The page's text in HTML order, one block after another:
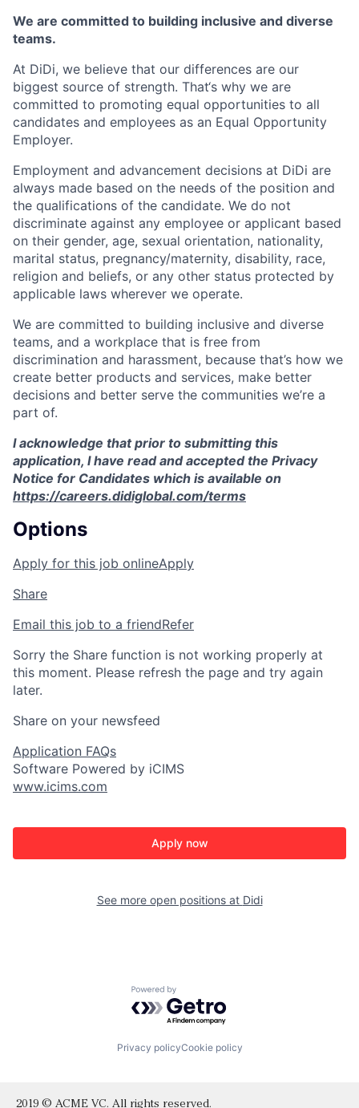
We are committed to building inclusive and diverse
teams.
At DiDi, we believe that our differences are our
biggest source of strength. That‘s why we are
committed to promoting equal opportunities to all
candidates and employees as an Equal Opportunity
Employer.
Employment and advancement decisions at DiDi are
always made based on the needs of the position and
the qualifications of the candidate. We do not
discriminate against any employee or applicant based
on their gender, age, sexual orientation, nationality,
marital status, pregnancy/maternity, disability, race,
religion and beliefs, or any other status protected by
applicable laws wherever we operate.
We are committed to building inclusive and diverse
teams, and a workplace that is free from
discrimination and harassment, because that’s how we
create better products and services, make better
decisions and better serve the communities we’re a
part of.
I acknowledge that prior to submitting this
application, I have read and accepted the Privacy
Notice for Candidates which is available on
https://careers.didiglobal.com/terms
Options
Apply for this job onlineApply
Share
Email this job to a friendRefer
Sorry the Share function is not working properly at
this moment. Please refresh the page and try again
later.
Share on your newsfeed
Application FAQs
Software Powered by iCIMS
www.icims.com
Apply now
See more open positions at Didi
Powered by Getro.com
Privacy policyCookie policy
2019 © ACME VC. All rights reserved.